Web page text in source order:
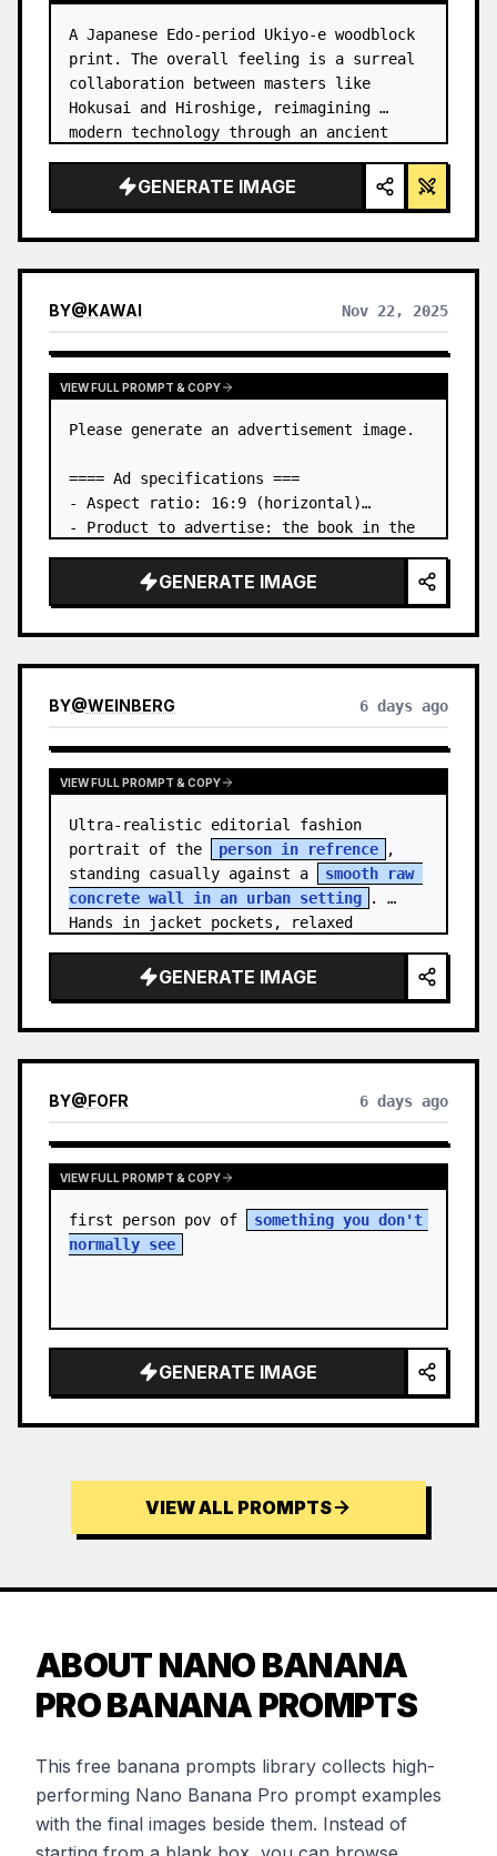
A Japanese Edo-period Ukiyo-e woodblock
print. The overall feeling is a surreal
collaboration between masters like
Hokusai and Hiroshige, reimagining
modern technology through an ancient
GENERATE IMAGE
BY@KAWAI Nov 22, 2025
VIEW FULL PROMPT & COPY
Please generate an advertisement image.
==== Ad specifications ===
- Aspect ratio: 16:9 (horizontal)
- Product to advertise: the book in the
- Main eye-catcher: place the book from
the first attached image in a three-
GENERATE IMAGE
BY@WEINBERG 6 days ago
VIEW FULL PROMPT & COPY
Ultra-realistic editorial fashion
portrait of the
person in refrence
,
standing casually against a
smooth raw
concrete wall in an urban setting
.
Hands in jacket pockets, relaxed
GENERATE IMAGE
BY@FOFR 6 days ago
VIEW FULL PROMPT & COPY
first person pov of
something you don't
normally see
GENERATE IMAGE
VIEW ALL PROMPTS
ABOUT NANO BANANA
PRO BANANA PROMPTS
This free banana prompts library collects high-
performing Nano Banana Pro prompt examples
with the final images beside them. Instead of